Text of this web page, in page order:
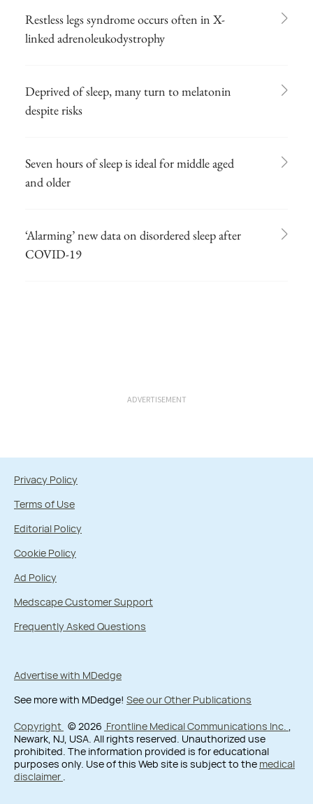
Restless legs syndrome occurs often in X-
linked adrenoleukodystrophy
Deprived of sleep, many turn to melatonin
despite risks
Seven hours of sleep is ideal for middle aged
and older
‘Alarming’ new data on disordered sleep after
COVID-19
ADVERTISEMENT
Privacy Policy
Terms of Use
Editorial Policy
Cookie Policy
Ad Policy
Medscape Customer Support
Frequently Asked Questions
Advertise with MDedge
See more with MDedge! See our Other Publications
Copyright © 2026 Frontline Medical Communications Inc. ,
Newark, NJ, USA. All rights reserved. Unauthorized use
prohibited. The information provided is for educational
purposes only. Use of this Web site is subject to the medical
disclaimer .